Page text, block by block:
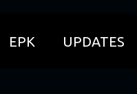
EPK UPDATES